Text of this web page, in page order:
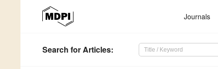
Journals
Search for Articles: